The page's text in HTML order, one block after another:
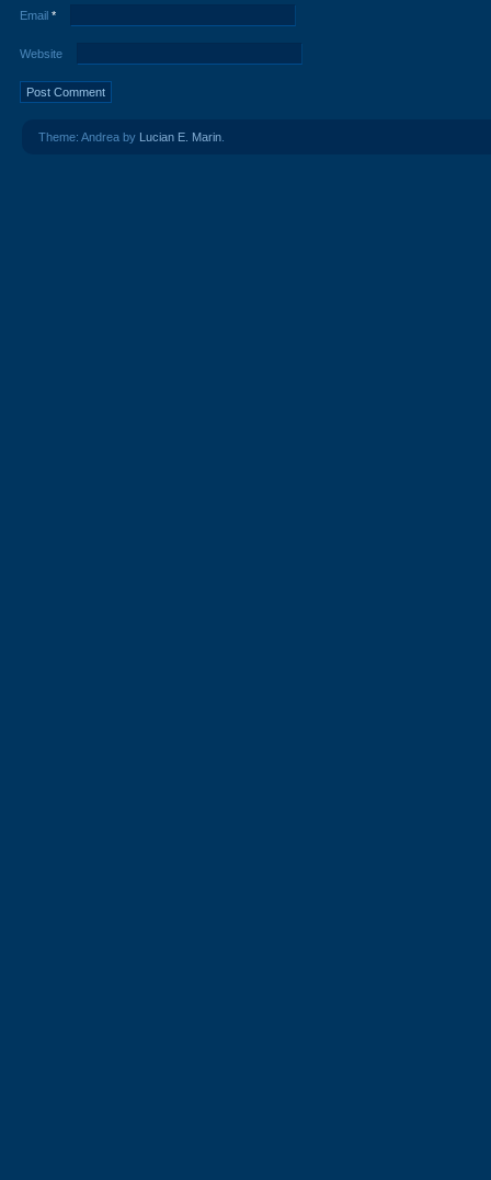
Email *
Website
Theme: Andrea by Lucian E. Marin